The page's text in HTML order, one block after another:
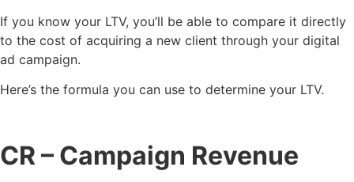
If you know your LTV, you’ll be able to compare it directly
to the cost of acquiring a new client through your digital
ad campaign.
Here’s the formula you can use to determine your LTV.
CR– Campaign Revenue